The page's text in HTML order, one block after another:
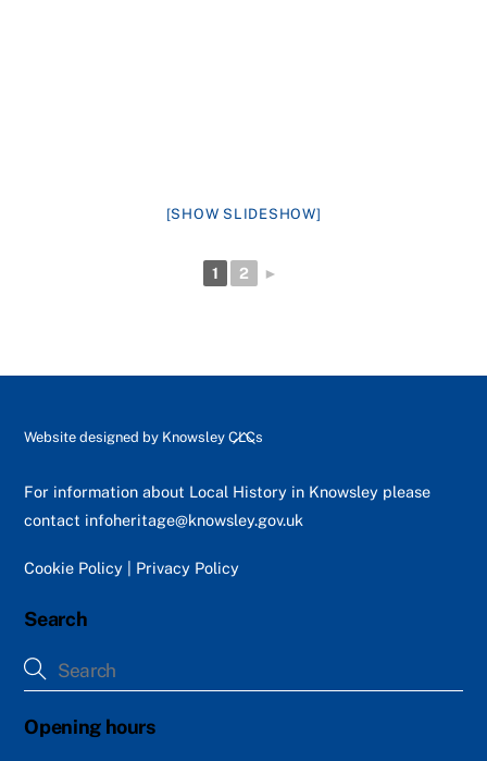
[SHOW SLIDESHOW]
1 2 ►
Back
Top
Website designed by Knowsley CLCs
For information about Local History in Knowsley please
contact infoheritage@knowsley.gov.uk
Cookie Policy Privacy Policy
Search
Opening hours